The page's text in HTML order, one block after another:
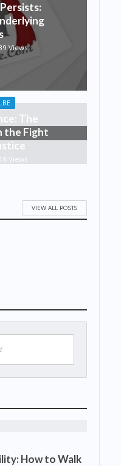
Views
The
the Fight
Views
VIEW ALL POSTS
How to Walk